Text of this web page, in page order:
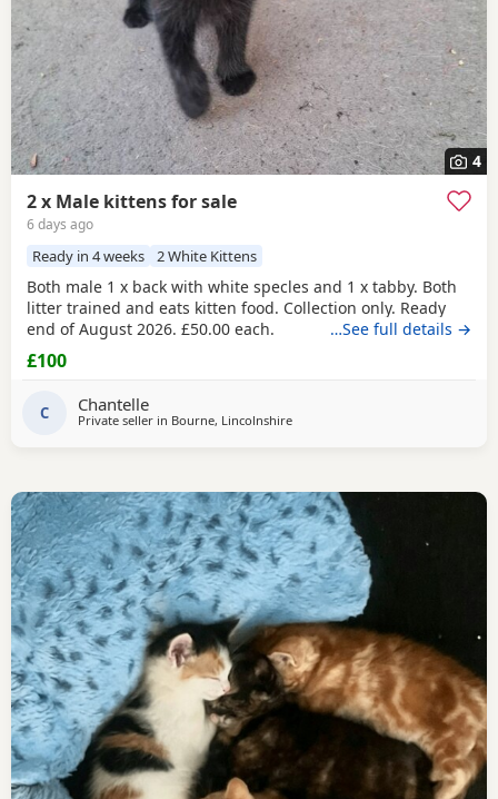
4
2 x Male kittens for sale
6 days ago
Ready in 4 weeks 2 White Kittens
Both male 1 x back with white specles and 1 x tabby. Both
litter trained and eats kitten food. Collection only. Ready
end of August 2026. £50.00 each.
…See full details →
£100
C Chantelle
Private seller in Bourne, Lincolnshire